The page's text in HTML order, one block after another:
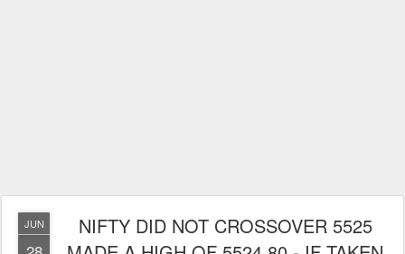
JUN
NIFTY DID NOT CROSSOVER 5525